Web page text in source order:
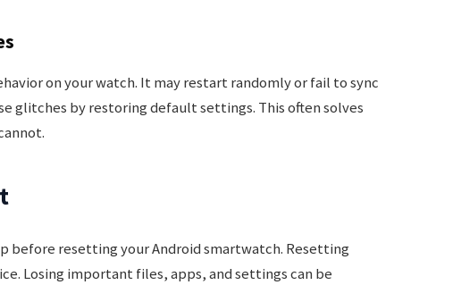
on your watch. It may restart randomly or fail to sync
glitches by restoring default settings. This often solves
before resetting your Android smartwatch. Resetting
Losing important files, apps, and settings can be